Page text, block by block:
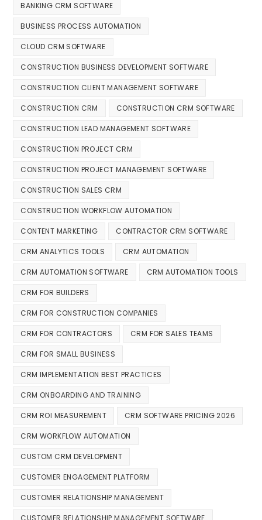
BANKING CRM SOFTWARE
BUSINESS PROCESS AUTOMATION
CLOUD CRM SOFTWARE
CONSTRUCTION BUSINESS DEVELOPMENT SOFTWARE
CONSTRUCTION CLIENT MANAGEMENT SOFTWARE
CONSTRUCTION CRM CONSTRUCTION CRM SOFTWARE
CONSTRUCTION LEAD MANAGEMENT SOFTWARE
CONSTRUCTION PROJECT CRM
CONSTRUCTION PROJECT MANAGEMENT SOFTWARE
CONSTRUCTION SALES CRM
CONSTRUCTION WORKFLOW AUTOMATION
CONTENT MARKETING CONTRACTOR CRM SOFTWARE
CRM ANALYTICS TOOLS CRM AUTOMATION
CRM AUTOMATION SOFTWARE CRM AUTOMATION TOOLS
CRM FOR BUILDERS
CRM FOR CONSTRUCTION COMPANIES
CRM FOR CONTRACTORS CRM FOR SALES TEAMS
CRM FOR SMALL BUSINESS
CRM IMPLEMENTATION BEST PRACTICES
CRM ONBOARDING AND TRAINING
CRM ROI MEASUREMENT CRM SOFTWARE PRICING 2026
CRM WORKFLOW AUTOMATION
CUSTOM CRM DEVELOPMENT
CUSTOMER ENGAGEMENT PLATFORM
CUSTOMER RELATIONSHIP MANAGEMENT